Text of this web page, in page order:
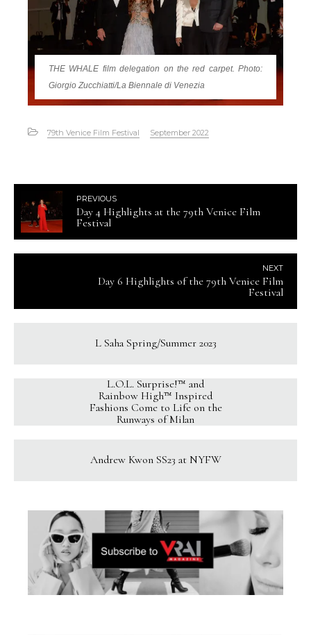
THE WHALE film delegation on the red carpet. Photo:
Giorgio Zucchiatti/La Biennale di Venezia
79th Venice Film Festival September 2022
PREVIOUS
Day 4 Highlights at the 79th Venice Film
Festival
NEXT
Day 6 Highlights of the 79th Venice Film
Festival
L Saha Spring/Summer 2023
L.O.L. Surprise!™ and
Rainbow High™ Inspired
Fashions Come to Life on the
Runways of Milan
Andrew Kwon SS23 at NYFW